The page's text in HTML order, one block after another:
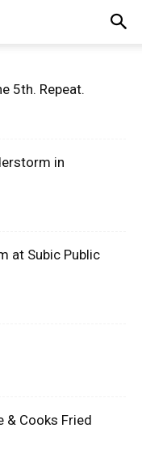
5th. Repeat.
in
at Subic Public
& Cooks Fried